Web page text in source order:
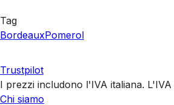
Tag
BordeauxPomerol
Trustpilot
I prezzi includono l'IVA italiana.
Chi siamo